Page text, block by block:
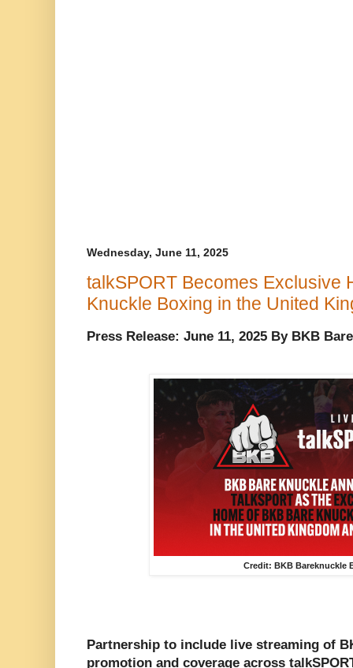
Wednesday, June 11, 2025
talkSPORT Becomes Exclusive
Knuckle Boxing in the United
Press Release: June 11, 2025 By BKB
Credit: BKB Bareknuckle
Partnership to include live streaming of
promotion and coverage across